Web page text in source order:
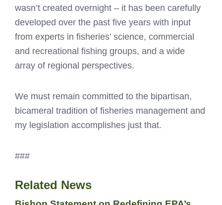
wasn’t created overnight – it has been carefully
developed over the past five years with input
from experts in fisheries’ science, commercial
and recreational fishing groups, and a wide
array of regional perspectives.
We must remain committed to the bipartisan,
bicameral tradition of fisheries management and
my legislation accomplishes just that.
###
Related News